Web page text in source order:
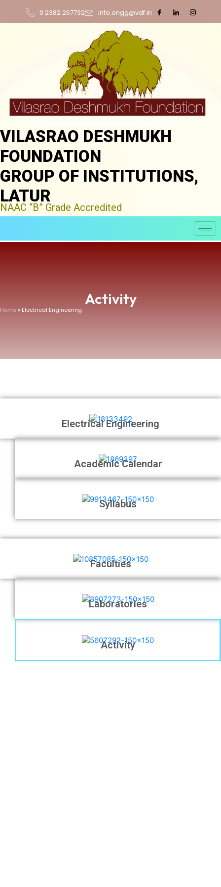
0 2382 267732 info.engg@vdf.in
VILASRAO DESHMUKH
FOUNDATION
GROUP OF INSTITUTIONS,
LATUR
NAAC “B” Grade Accredited
Activity
Home» Electrical Engineering
Electrical Engineering
Academic Calendar
Syllabus
Faculties
Laboratories
Activity